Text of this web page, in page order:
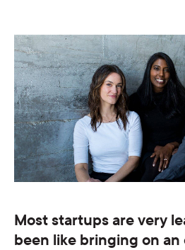
Most startups are very
been like bringing on an